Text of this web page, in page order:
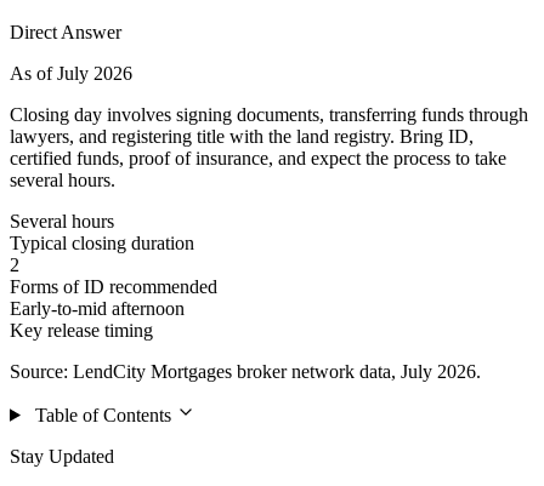
Direct Answer
As of July 2026
Closing day involves signing documents, transferring funds through
lawyers, and registering title with the land registry. Bring ID,
certified funds, proof of insurance, and expect the process to take
several hours.
Several hours
Typical closing duration
2
Forms of ID recommended
Early-to-mid afternoon
Key release timing
Source: LendCity Mortgages broker network data, July 2026.
Table of Contents
Stay Updated